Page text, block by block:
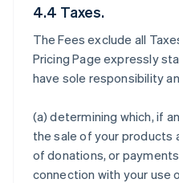
4.4 Taxes.
The Fees exclude all
Pricing Page expressly
have sole responsibility
(a) determining which, if
the sale of your products
of donations, or
connection with your use